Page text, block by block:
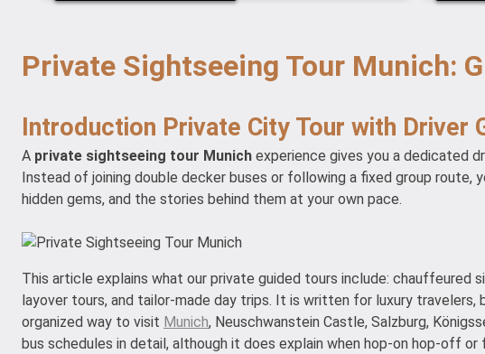
Private Sightseeing Tour Munich:
Introduction Private City Tour with Driver
A private sightseeing tour Munich experience gives you a dedicated
Instead of joining double decker buses or following a fixed group route,
hidden gems, and the stories behind them at your own pace.
This article explains what our private guided tours include: chauffeured
layover tours, and tailor-made day trips. It is written for luxury
organized way to visit Munich, Neuschwanstein Castle, Salzburg,
bus schedules in detail, although it does explain when hop-on hop-off